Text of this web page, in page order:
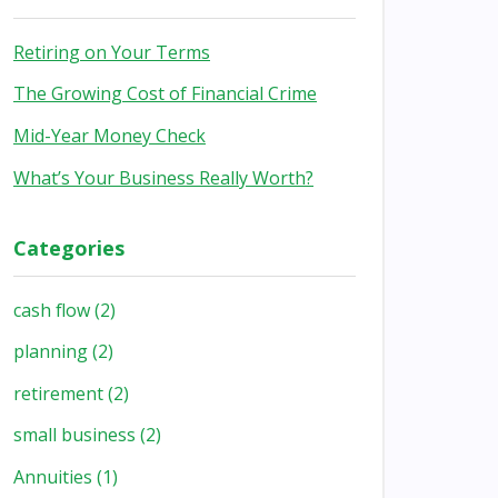
Retiring on Your Terms
The Growing Cost of Financial Crime
Mid-Year Money Check
What’s Your Business Really Worth?
Categories
cash flow(2)
planning(2)
retirement(2)
small business (2)
Annuities (1)